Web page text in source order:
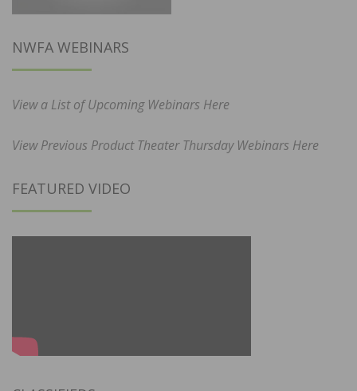
NWFA WEBINARS
View a List of Upcoming Webinars Here
View Previous Product Theater Thursday Webinars Here
FEATURED VIDEO